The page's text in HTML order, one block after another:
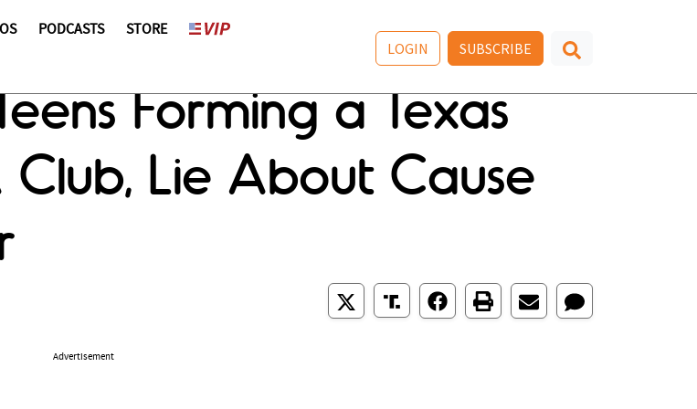
PODCASTS STORE
LOGIN SUBSCRIBE
Forming a Texas
Club, Lie About Cause
Advertisement